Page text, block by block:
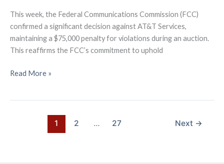
This week, the Federal Communications Commission (FCC)
confirmed a significant decision against AT&T Services,
maintaining a $75,000 penalty for violations during an auction.
This reaffirms the FCC’s commitment to uphold
FCC
Read More »
1 2 … 27 Next →